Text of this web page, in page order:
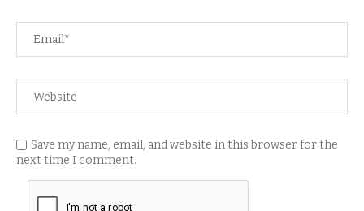
Save my name, email, and website in this browser for the
next time I comment.